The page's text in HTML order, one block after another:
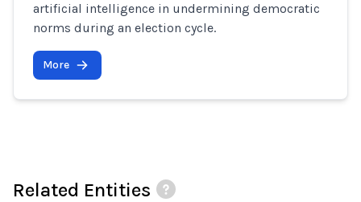
artificial intelligence in undermining democratic
norms during an election cycle.
More
Related Entities